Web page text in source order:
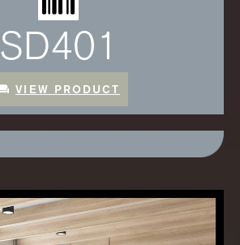
SD401
VIEW PRODUCT